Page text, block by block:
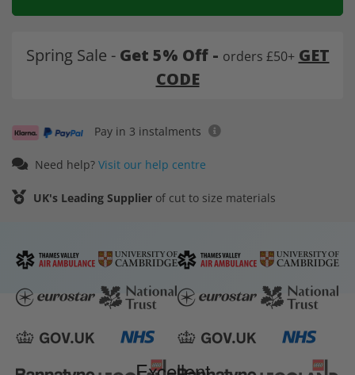
Spring Sale - Get 5% Off - orders £50+ GET
CODE
Pay in 3 instalments
Need help? Visit our help centre
UK's Leading Supplier of cut to size materials